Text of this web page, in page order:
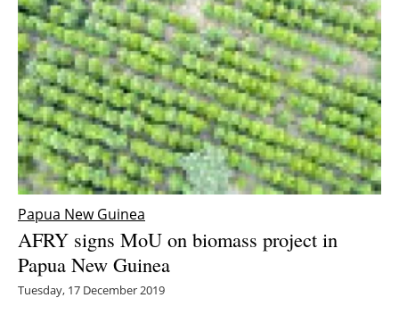
Other renewables
Storage
Energy saving
Hydrogen
Interviews
Papua New Guinea
AFRY signs MoU on biomass project in
Papua New Guinea
Tuesday, 17 December 2019